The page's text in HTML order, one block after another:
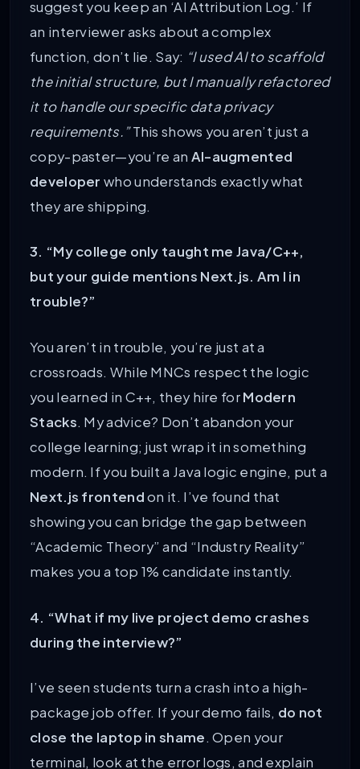
suggest you keep an ‘AI Attribution Log.’ If
an interviewer asks about a complex
function, don’t lie. Say: “I used AI to scaffold
the initial structure, but I manually refactored
it to handle our specific data privacy
requirements.”This shows you aren’t just a
copy-paster—you’re an AI-augmented
developer who understands exactly what
they are shipping.
3. “My college only taught me Java/C++,
but your guide mentions Next.js. Am I in
trouble?”
You aren’t in trouble, you’re just at a
crossroads. While MNCs respect the logic
you learned in C++, they hire forModern
Stacks. My advice? Don’t abandon your
college learning; just wrap it in something
modern. If you built a Java logic engine, put a
Next.js frontendon it. I’ve found that
showing you can bridge the gap between
“Academic Theory” and “Industry Reality”
makes you a top 1% candidate instantly.
4. “What if my live project demo crashes
during the interview?”
I’ve seen students turn a crash into a high-
package job offer. If your demo fails, do not
close the laptop in shame. Open your
terminal, look at the error logs, and explain